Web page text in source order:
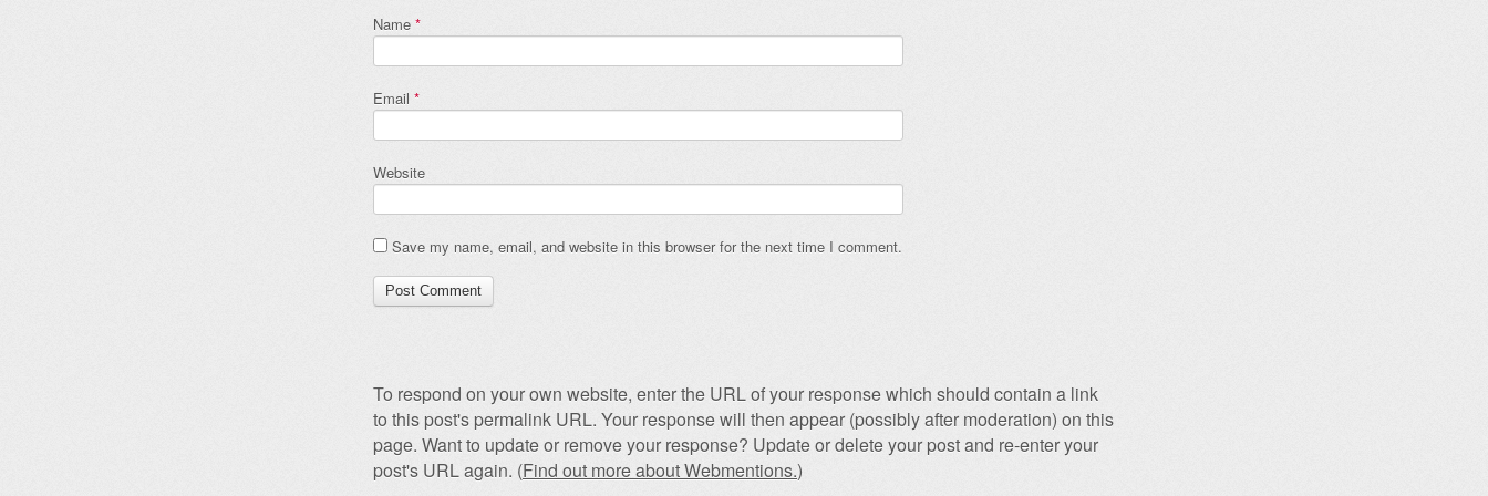
Name *
Email *
Website
Save my name, email, and website in this browser for the next time I comment.
To respond on your own website, enter the URL of your response which should contain a link
to this post's permalink URL. Your response will then appear (possibly after moderation) on this
page. Want to update or remove your response? Update or delete your post and re-enter your
post's URL again. (Find out more about Webmentions.)